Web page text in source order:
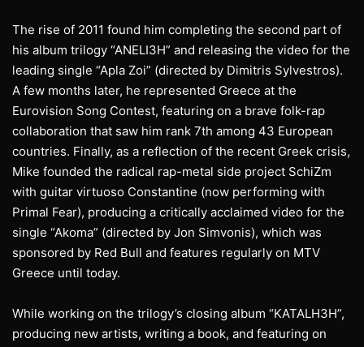
The rise of 2011 found him completing the second part of
his album trilogy “ANELI3H” and releasing the video for the
leading single “Apla Zoi” (directed by Dimitris Sylvestros).
A few months later, he represented Greece at the
Eurovision Song Contest, featuring on a brave folk-rap
collaboration that saw him rank 7th among 43 European
countries. Finally, as a reflection of the recent Greek crisis,
Mike founded the radical rap-metal side project SchiZm
with guitar virtuoso Constantine (now performing with
Primal Fear), producing a critically acclaimed video for the
single “Akoma” (directed by Jon Simvonis), which was
sponsored by Red Bull and features regularly on MTV
Greece until today.
While working on the trilogy’s closing album “KATALH3H”,
producing new artists, writing a book, and featuring on